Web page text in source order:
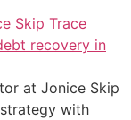
at Jonice Skip
with